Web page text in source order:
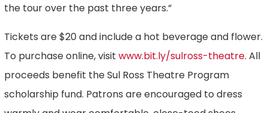
the tour over the past three years.”
Tickets are $20 and include a hot beverage and flower.
To purchase online, visitwww.bit.ly/sulross-theatre. All
proceeds benefit the Sul Ross Theatre Program
scholarship fund. Patrons are encouraged to dress